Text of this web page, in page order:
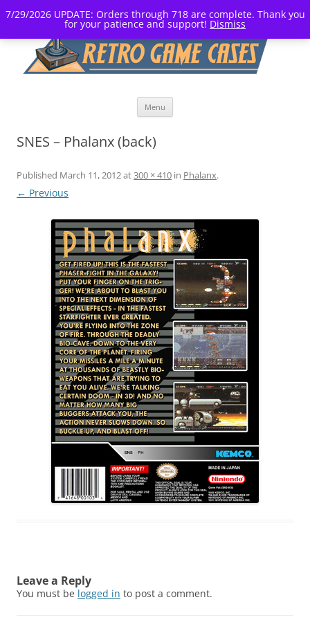
7/29/2026 UPDATE: Orders through 718 are complete. Thank you
for your patience and support! Dismiss
Menu
SNES – Phalanx (back)
Published March 11, 2012at300 × 410 in Phalanx.
← Previous
Leave a Reply
You must be logged in to post a comment.